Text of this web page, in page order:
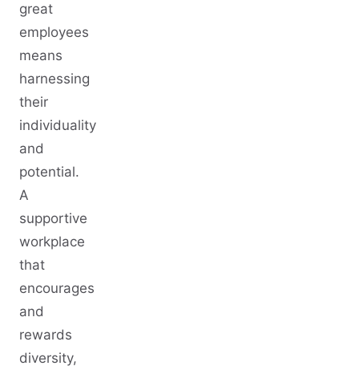
great
employees
means
harnessing
their
individuality
and
potential.
A
supportive
workplace
that
encourages
and
rewards
diversity,